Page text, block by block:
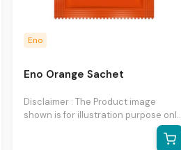
Eno
Eno Orange Sachet
Disclaimer : The Product image
shown is for illustration purpose only
representation of the product.The